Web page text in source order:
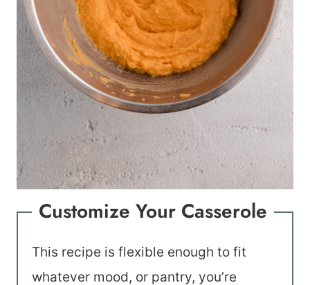
Customize Your Casserole
This recipe is flexible enough to fit
whatever mood, or pantry, you’re